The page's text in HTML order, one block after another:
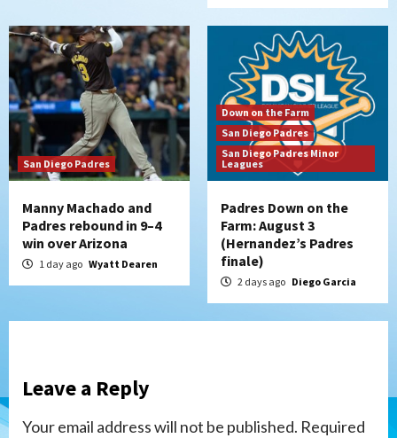
San Diego Padres
Manny Machado and
Padres rebound in 9–4
win over Arizona
1 day ago Wyatt Dearen
Down on the Farm
San Diego Padres
San Diego Padres Minor
Leagues
Padres Down on the
Farm: August 3
(Hernandez’s Padres
finale)
2 days ago Diego Garcia
Leave a Reply
Your email address will not be published. Required